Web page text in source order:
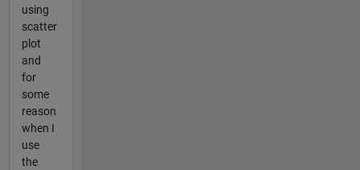
using
scatter
plot
and
for
some
reason
when I
use
the